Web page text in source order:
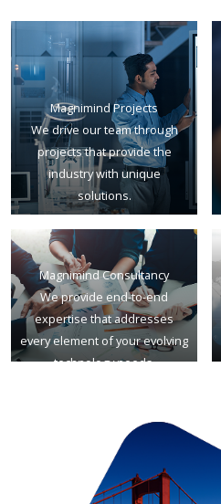
Magnimind Projects
We drive our team through
projects that provide the
industry with unique
solutions.
Magnimind Consultancy
We provide end-to-end
expertise that addresses
every element of your evolving
technology needs.